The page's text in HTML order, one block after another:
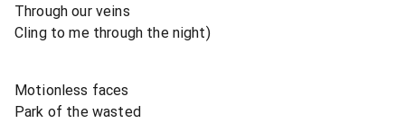
Through our veins
Cling to me through the night)
Motionless faces
Park of the wasted